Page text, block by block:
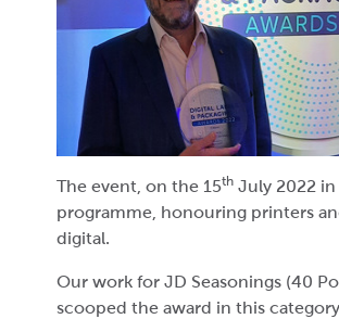
The event, on the 15th July 2022
programme, honouring printers
digital.
Our work for JD Seasonings (40
scooped the award in this